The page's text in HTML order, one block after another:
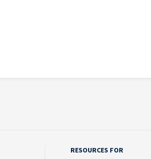
RESOURCES FOR